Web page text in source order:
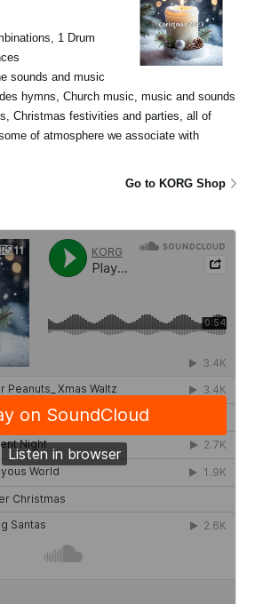
1 Drum
sounds and music
hymns, Church music, music and sounds
Christmas festivities and parties, all of
of atmosphere we associate with
Go to KORG Shop